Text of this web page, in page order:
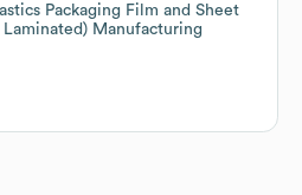
Packaging Film and Sheet
Manufacturing